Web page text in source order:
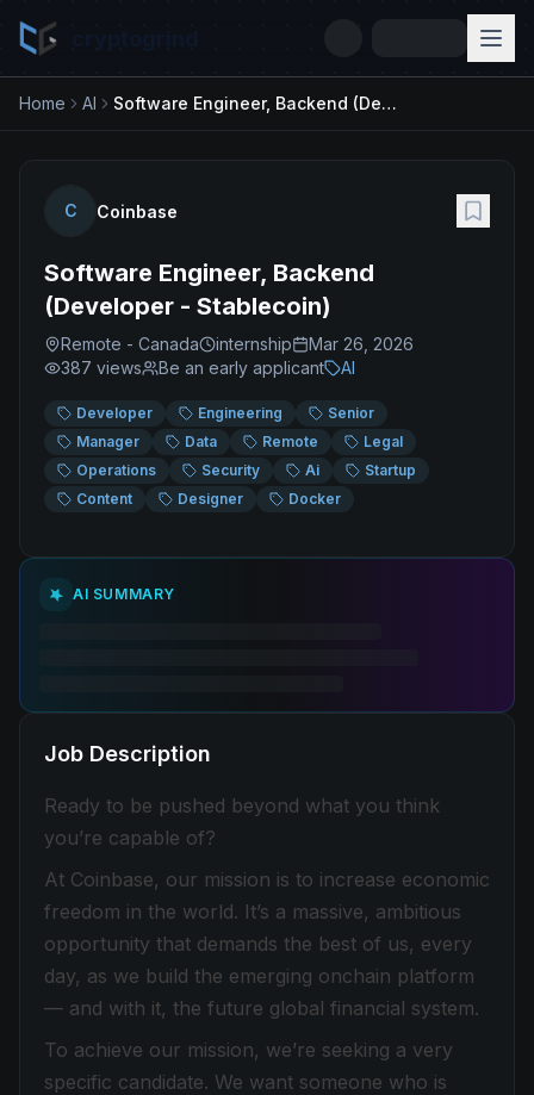
Home AI Software Engineer, Backend (Developer - Stablecoin)
C Coinbase
Software Engineer, Backend
(Developer - Stablecoin)
Remote - Canada internship
Mar 26, 2026
387 views Be an early applicant AI
Developer Engineering
Senior
Manager
Data Remote
Legal
Operations
Security Ai
Startup
Content
Designer Docker
AI SUMMARY
Job Description
Ready to be pushed beyond what you think
you’re capable of?
At Coinbase, our mission is to increase economic
freedom in the world. It’s a massive, ambitious
opportunity that demands the best of us, every
day, as we build the emerging onchain platform
— and with it, the future global financial system.
To achieve our mission, we’re seeking a very
specific candidate. We want someone who is